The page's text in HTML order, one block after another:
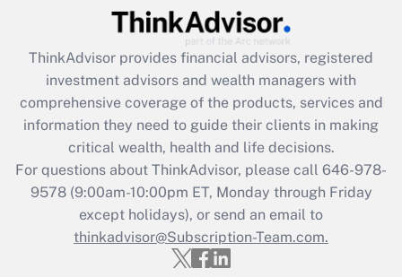
Get Answer
Recently Updated Q&As
What is the CARES Act employee
retention tax credit that was available
during 2020 and 2021?
Get Answer
Recently Updated Q&As
Who must file a return?
ThinkAdvisor provides financial advisors, registered
investment advisors and wealth managers with
comprehensive coverage of the products, services and
information they need to guide their clients in making
critical wealth, health and life decisions.
For questions about ThinkAdvisor, please call 646-978-
9578(9:00am-10:00pm ET, Monday through Friday
except holidays), or send an email to
thinkadvisor@Subscription-Team.com.